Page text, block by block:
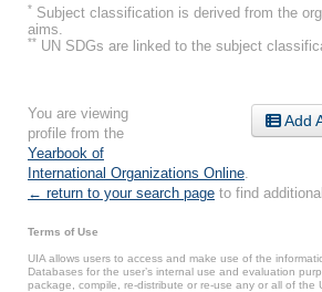
* Subject classification is derived from the
aims.
** UN SDGs are linked to the subject
Add
You are viewing
profile from the
Yearbook of
International Organizations Online
← return to your search page to find
Terms of Use
UIA allows users to access and make use of the
Databases for the user’s internal use and evaluation
package, compile, re-distribute or re-use any or all of the